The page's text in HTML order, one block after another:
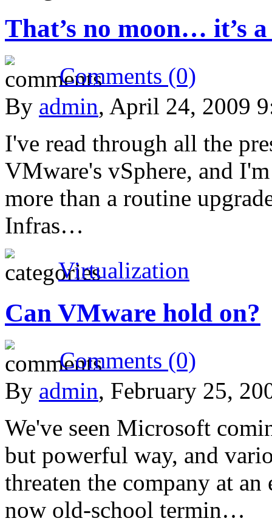
That’s no moon… it’s
Comments (0)
By admin, April 24, 2009
I've read through all the
VMware's vSphere, and
more than a routine
Infras…
Virtualization
Can VMware hold on?
Comments (0)
By admin, February 25,
We've seen Microsoft
but powerful way, and
threaten the company at
now old-school termin…